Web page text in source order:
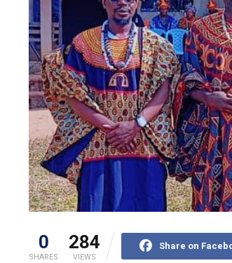
0
SHARES
284
VIEWS
Share on